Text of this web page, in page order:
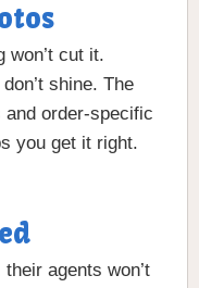
won’t cut it.
shine. The
and order-specific
you get it right.
agents won’t